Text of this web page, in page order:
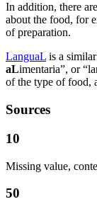
In addition, there
about the food, for
of preparation.
LanguaL is a
aLimentaria”, or
of the type of food,
Sources
10
Missing value,
50